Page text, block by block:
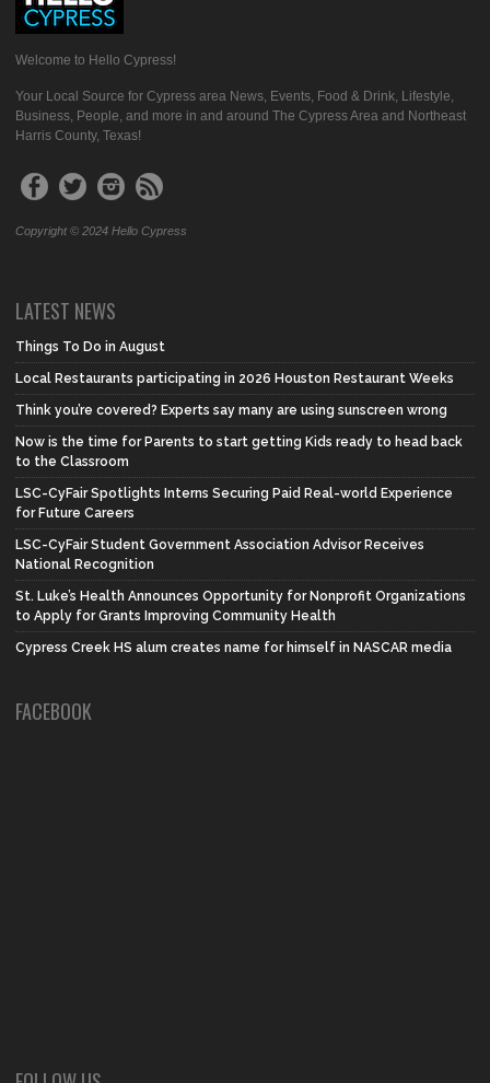
Welcome to Hello Cypress!
Your Local Source for Cypress area News, Events, Food & Drink, Lifestyle,
Business, People, and more in and around The Cypress Area and Northeast
Harris County, Texas!
Copyright © 2024 Hello Cypress
LATEST NEWS
Things To Do in August
Local Restaurants participating in 2026 Houston Restaurant Weeks
Think you’re covered? Experts say many are using sunscreen wrong
Now is the time for Parents to start getting Kids ready to head back
to the Classroom
LSC-CyFair Spotlights Interns Securing Paid Real-world Experience
for Future Careers
LSC-CyFair Student Government Association Advisor Receives
National Recognition
St. Luke’s Health Announces Opportunity for Nonprofit Organizations
to Apply for Grants Improving Community Health
Cypress Creek HS alum creates name for himself in NASCAR media
FACEBOOK